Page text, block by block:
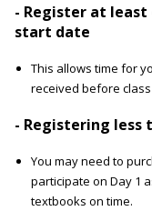
- Register at
start date
This allows time for
received before
- Registering less
You may need to
participate on Day 1
textbooks on time.